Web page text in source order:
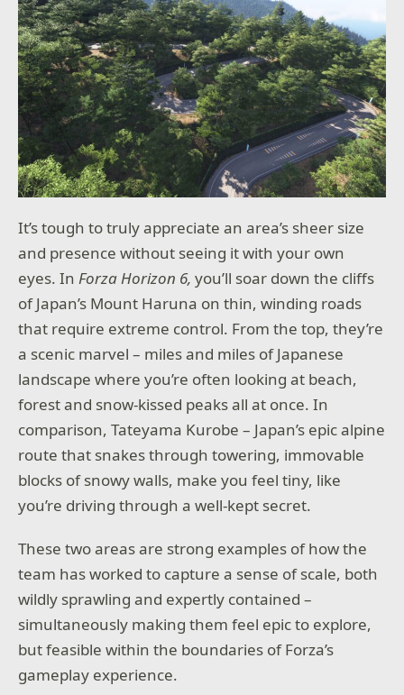
It’s tough to truly appreciate an area’s sheer size
and presence without seeing it with your own
eyes. InForza Horizon 6,you’ll soar down the cliffs
of Japan’s Mount Haruna on thin, winding roads
that require extreme control. From the top, they’re
a scenic marvel – miles and miles of Japanese
landscape where you’re often looking at beach,
forest and snow-kissed peaks all at once. In
comparison, Tateyama Kurobe – Japan’s epic alpine
route that snakes through towering, immovable
blocks of snowy walls, make you feel tiny, like
you’re driving through a well-kept secret.
These two areas are strong examples of how the
team has worked to capture a sense of scale, both
wildly sprawling and expertly contained –
simultaneously making them feel epic to explore,
but feasible within the boundaries of Forza’s
gameplay experience.